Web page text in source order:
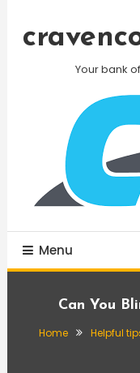
Your bank
Menu
Can You
Home Helpful